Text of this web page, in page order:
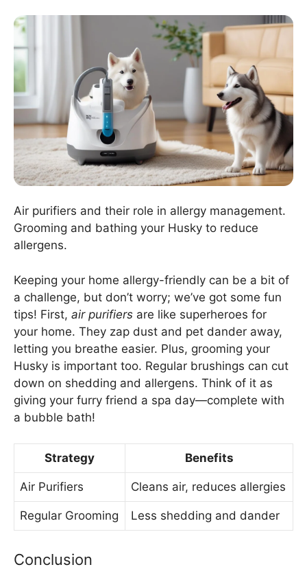
Air purifiers and their role in allergy management.
Grooming and bathing your Husky to reduce
allergens.
Keeping your home allergy-friendly can be a bit of
a challenge, but don’t worry; we’ve got some fun
tips! First, air purifiers are like superheroes for
your home. They zap dust and pet dander away,
letting you breathe easier. Plus, grooming your
Husky is important too. Regular brushings can cut
down on shedding and allergens. Think of it as
giving your furry friend a spa day—complete with
a bubble bath!
Strategy Benefits
Air Purifiers Cleans air, reduces allergies
Regular Grooming Less shedding and dander
Conclusion